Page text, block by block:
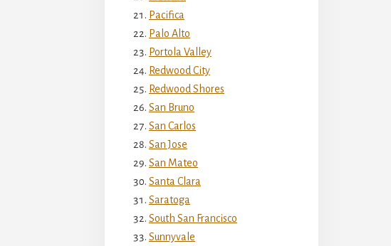
Pacifica
Palo Alto
Portola Valley
Redwood City
Redwood Shores
San Bruno
San Carlos
San Jose
San Mateo
Santa Clara
Saratoga
South San Francisco
Sunnyvale